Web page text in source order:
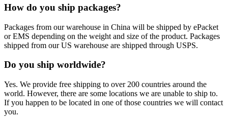
How do you ship packages?
Packages from our warehouse in China will be shipped by ePacket
or EMS depending on the weight and size of the product. Packages
shipped from our US warehouse are shipped through USPS.
Do you ship worldwide?
Yes. We provide free shipping to over 200 countries around the
world. However, there are some locations we are unable to ship to.
If you happen to be located in one of those countries we will contact
you.